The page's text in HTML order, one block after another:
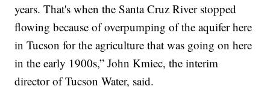
years. That's when the Santa Cruz River stopped
flowing because of overpumping of the aquifer here
in Tucson for the agriculture that was going on here
in the early 1900s,” John Kmiec, the interim
director of Tucson Water, said.